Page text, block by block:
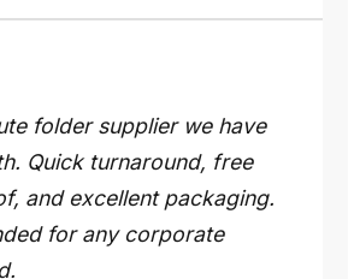
folder supplier we have
Quick turnaround, free
and excellent packaging.
for any corporate